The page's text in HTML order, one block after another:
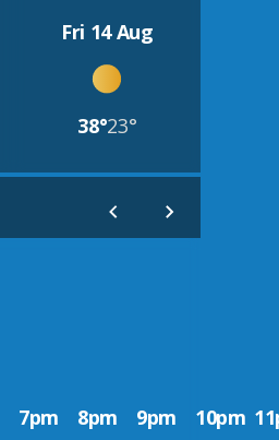
Fri 14 Aug
38°23°
7pm 8pm 9pm 10pm